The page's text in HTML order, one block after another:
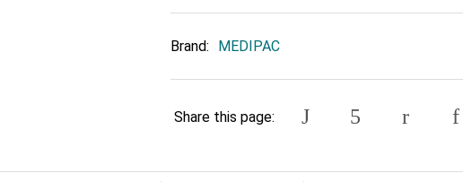
Brand: MEDIPAC
Share this page: